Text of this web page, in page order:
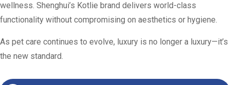
wellness. Shenghui’s Kotlie brand delivers world-class
functionality without compromising on aesthetics or hygiene.
As pet care continues to evolve, luxury is no longer a luxury—it’s
the new standard.